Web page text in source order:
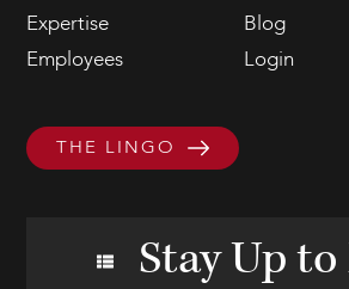
Expertise
Blog
Employees
Login
THE LINGO
Stay Up